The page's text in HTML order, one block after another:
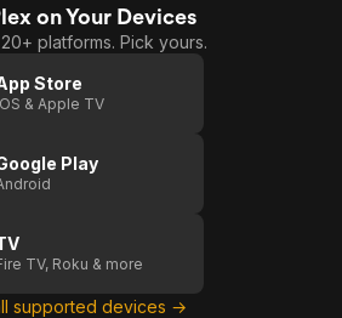
on Your Devices
platforms. Pick yours.
Store
& Apple TV
Play
TV, Roku & more
supported devices →